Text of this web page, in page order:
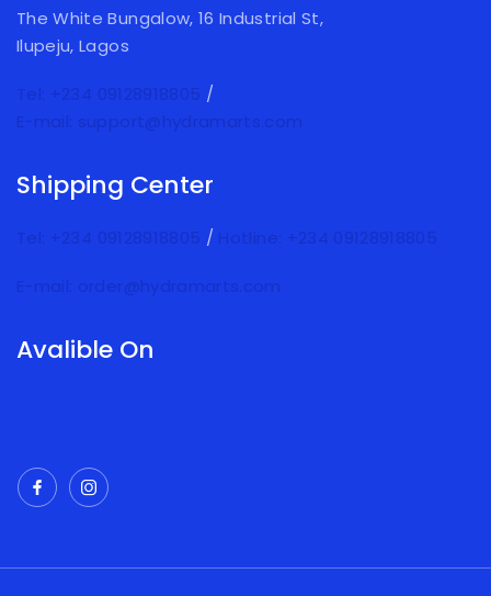
The White Bungalow, 16 Industrial St,
Ilupeju, Lagos
Tel: +234 09128918805 /
E-mail: support@hydramarts.com
Shipping Center
Tel: +234 09128918805 / Hotline: +234 09128918805
E-mail: order@hydramarts.com
Avalible On